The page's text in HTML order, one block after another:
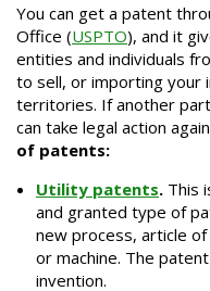
You can get a patent
Office (USPTO), and it
entities and individuals
to sell, or importing your
territories. If another
can take legal action
of patents:
Utility patents. This
and granted type of
new process, article
or machine. The
invention.